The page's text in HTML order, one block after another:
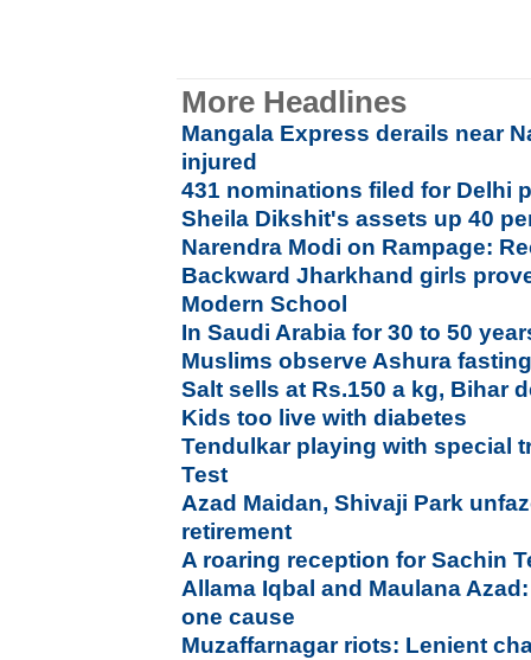
More Headlines
Mangala Express derails near
injured
431 nominations filed for Delhi
Sheila Dikshit's assets up 40
Narendra Modi on Rampage:
Backward Jharkhand girls
Modern School
In Saudi Arabia for 30 to 50
Muslims observe Ashura
Salt sells at Rs.150 a kg, Bihar
Kids too live with diabetes
Tendulkar playing with special
Test
Azad Maidan, Shivaji Park
retirement
A roaring reception for Sachin
Allama Iqbal and Maulana
one cause
Muzaffarnagar riots: Lenient